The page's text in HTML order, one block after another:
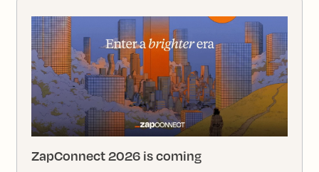
ZapConnect 2026 is coming